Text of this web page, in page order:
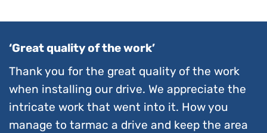
‘Great quality of the work’
Thank you for the great quality of the work
when installing our drive. We appreciate the
intricate work that went into it. How you
manage to tarmac a drive and keep the area